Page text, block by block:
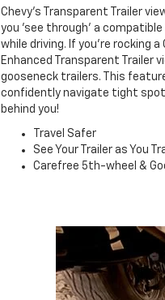
Chevy's Transparent Trailer
you 'see through' a compatible
while driving. If you're rocking a
Enhanced Transparent Trailer
gooseneck trailers. This
confidently navigate tight
behind you!
Travel Safer
See Your Trailer as You
Carefree 5th-wheel &